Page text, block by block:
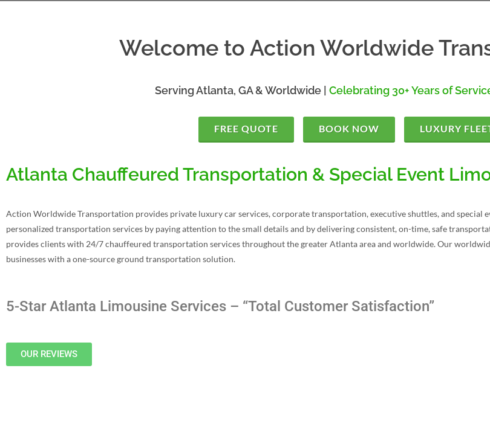
Welcome to Action Worldwide
Serving Atlanta, GA & Worldwide | Celebrating 30+ Years of
FREE QUOTE BOOK NOW LUXURY
Atlanta Chauffeured Transportation & Special Event
Action Worldwide Transportation provides private luxury car services, corporate transportation, executive shuttles, and special
personalized transportation services by paying attention to the small details and by delivering consistent, on-time, safe
provides clients with 24/7 chauffeured transportation services throughout the greater Atlanta area and worldwide. Our
businesses with a one-source ground transportation solution.
5-Star Atlanta Limousine Services – “Total Customer Satisfaction”
OUR REVIEWS